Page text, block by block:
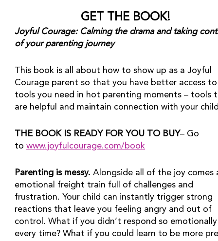
GET THE BOOK!
Joyful Courage: Calming the drama and taking
of your parenting journey
This book is all about how to show up as a Joyful
Courage parent so that you have better access
tools you need in hot parenting moments – tools
are helpful and maintain connection with your
THE BOOK IS READY FOR YOU TO BUY– Go
to www.joyfulcourage.com/book
Parenting is messy. Alongside all of the joy comes
emotional freight train full of challenges and
frustration. Your child can instantly trigger strong
reactions that leave you feeling angry and out of
control. What if you didn’t respond so emotionally
every time? What if you could learn to be more